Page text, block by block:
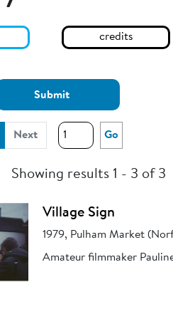
credits
Submit
(current)
Next Go
Showing results 1 - 3 of 3
Village Sign
1979, Pulham Market
Amateur filmmaker